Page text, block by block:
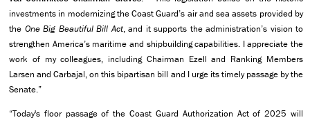
investments in modernizing the Coast Guard’s air and sea assets provided by
the One Big Beautiful Bill Act, and it supports the administration’s vision to
strengthen America’s maritime and shipbuilding capabilities. I appreciate the
work of my colleagues, including Chairman Ezell and Ranking Members
Larsen and Carbajal, on this bipartisan bill and I urge its timely passage by the
Senate.”
“Today's floor passage of the Coast Guard Authorization Act of 2025 will